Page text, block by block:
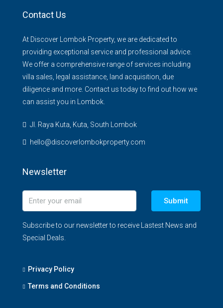
Contact Us
At Discover Lombok Property, we are dedicated to
providing exceptional service and professional advice.
We offer a comprehensive range of services including
villa sales, legal assistance, land acquisition, due
diligence and more. Contact us today to find out how we
can assist you in Lombok.
Jl. Raya Kuta, Kuta, South Lombok
hello@discoverlombokproperty.com
Newsletter
Submit
Subscribe to our newsletter to receive Lastest News and
Special Deals.
Privacy Policy
Terms and Conditions